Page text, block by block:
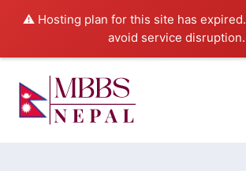
⚠️ Hosting plan for this site has expired.
avoid service disruption.